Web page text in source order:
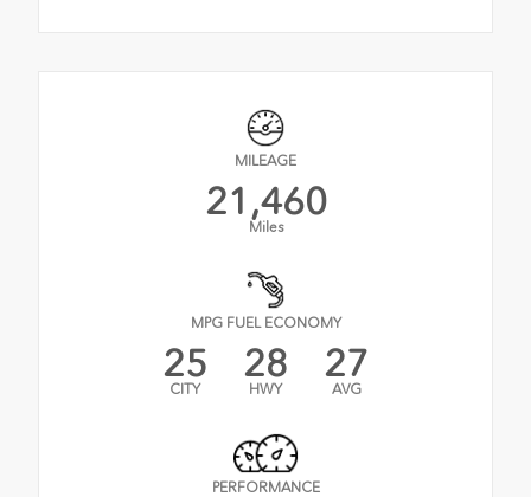
MILEAGE
21,460
Miles
MPG FUEL ECONOMY
25
CITY
28
HWY
27
AVG
PERFORMANCE